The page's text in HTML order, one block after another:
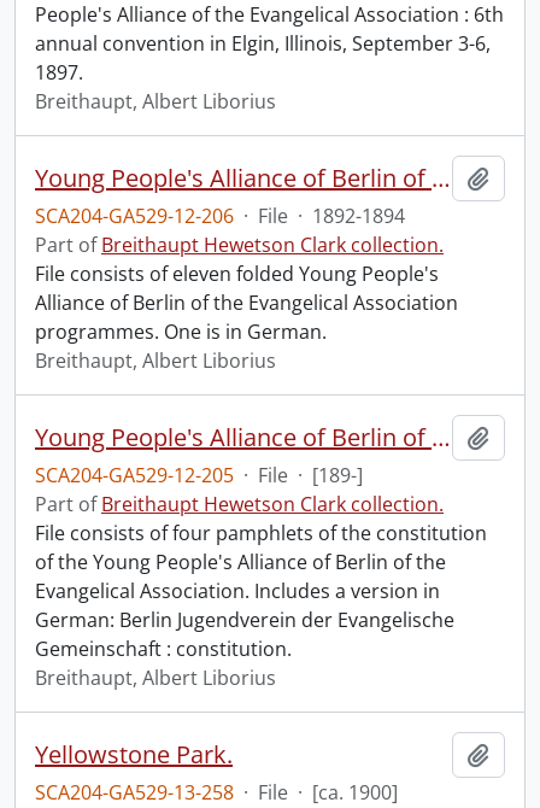
People's Alliance of the Evangelical Association : 6th
annual convention in Elgin, Illinois, September 3-6,
1897.
Breithaupt, Albert Liborius
Young People's Alliance of Berlin of the Evangelical Association : programmes.
SCA204-GA529-12-206 · File · 1892-1894
Part ofBreithaupt Hewetson Clark collection.
File consists of eleven folded Young People's
Alliance of Berlin of the Evangelical Association
programmes. One is in German.
Breithaupt, Albert Liborius
Young People's Alliance of Berlin of the Evangelical Association : constitution.
SCA204-GA529-12-205 · File · [189-]
Part ofBreithaupt Hewetson Clark collection.
File consists of four pamphlets of the constitution
of the Young People's Alliance of Berlin of the
Evangelical Association. Includes a version in
German: Berlin Jugendverein der Evangelische
Gemeinschaft : constitution.
Breithaupt, Albert Liborius
Yellowstone Park.
SCA204-GA529-13-258 · File · [ca. 1900]